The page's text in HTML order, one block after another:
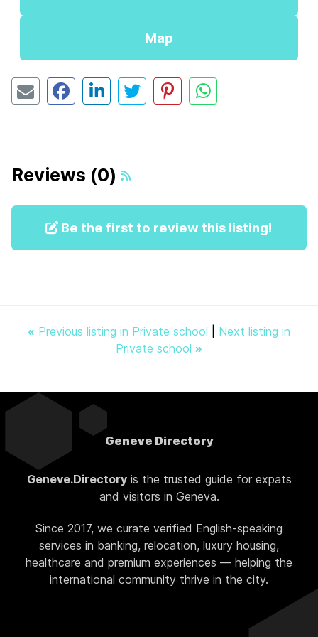
Map
Reviews (0)
Be the first to review this listing!
« Previous listing in Private school
Next listing in
Private school »
Geneve Directory
Geneve.Directoryis the trusted guide for expats
and visitors in Geneva.
Since 2017, we curate verified English-speaking
services in banking, relocation, luxury housing,
healthcare and premium experiences — helping the
international community thrive in the city.